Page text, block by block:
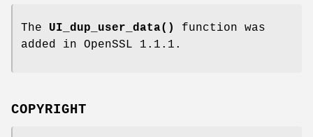
The UI_dup_user_data()
function was
added in OpenSSL 1.1.1.
COPYRIGHT